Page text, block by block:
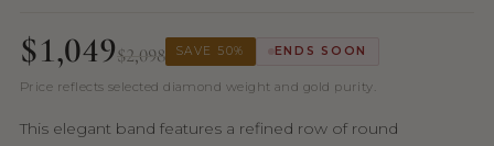
$1,049$2,098 SAVE 50% ENDS SOON
Price reflects selected diamond weight and gold purity.
This elegant band features a refined row of round